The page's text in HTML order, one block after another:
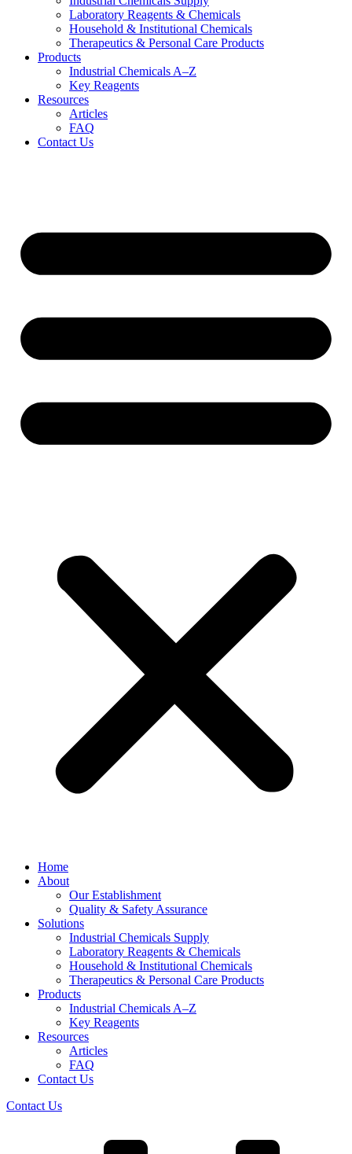
Laboratory Reagents & Chemicals
Household & Institutional Chemicals
Therapeutics & Personal Care Products
Products
Industrial Chemicals A–Z
Key Reagents
Resources
Articles
FAQ
Contact Us
Home
About
Our Establishment
Quality & Safety Assurance
Solutions
Industrial Chemicals Supply
Laboratory Reagents & Chemicals
Household & Institutional Chemicals
Therapeutics & Personal Care Products
Products
Industrial Chemicals A–Z
Key Reagents
Resources
Articles
FAQ
Contact Us
Contact Us